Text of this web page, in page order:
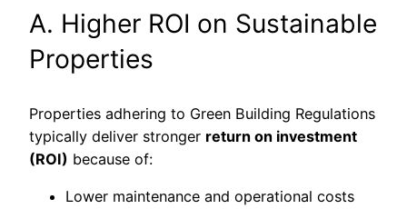
A. Higher ROI on Sustainable
Properties
Properties adhering to Green Building Regulations
typically deliver stronger return on investment
(ROI) because of:
Lower maintenance and operational costs